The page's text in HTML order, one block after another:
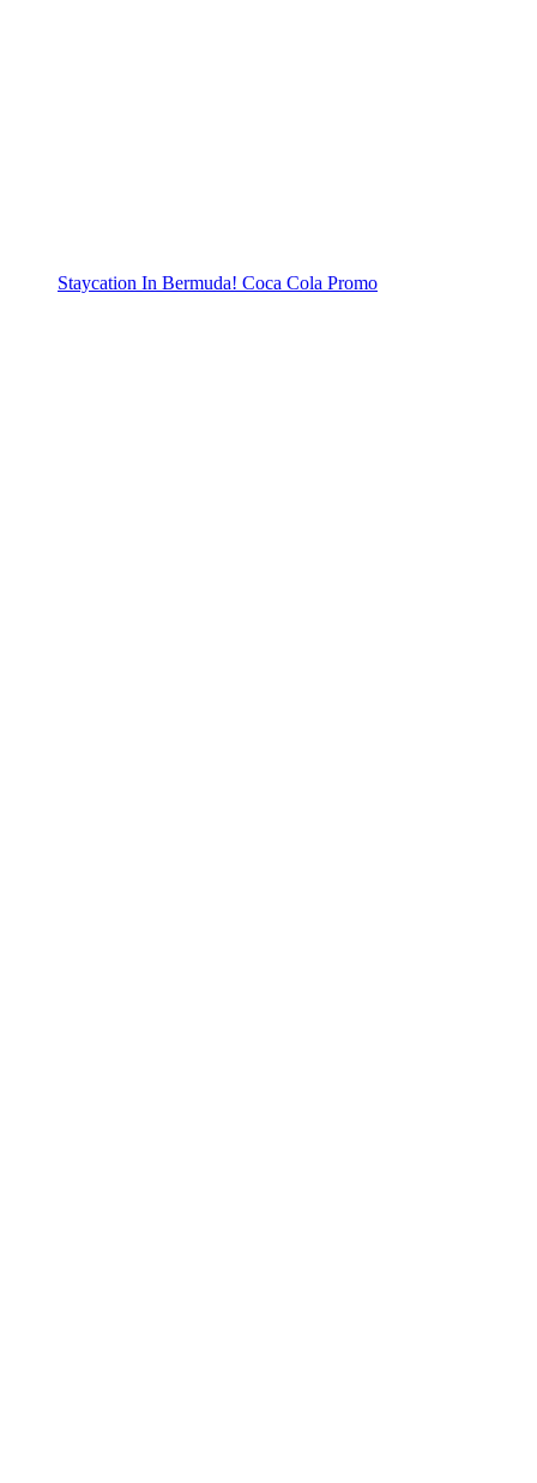
Staycation In Bermuda! Coca Cola Promo